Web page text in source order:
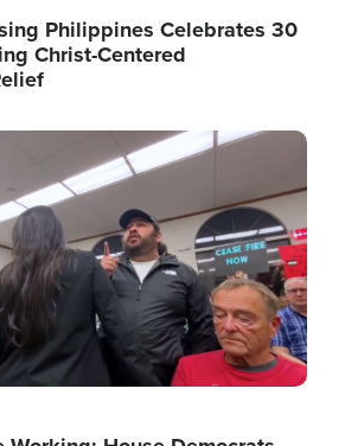
Philippines Celebrates 30
Christ-Centered